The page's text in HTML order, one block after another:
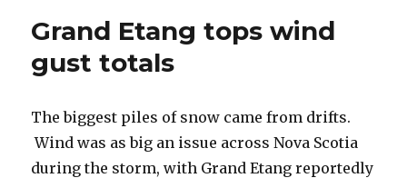
Grand Etang tops wind
gust totals
The biggest piles of snow came from drifts.
Wind was as big an issue across Nova Scotia
during the storm, with Grand Etang reportedly